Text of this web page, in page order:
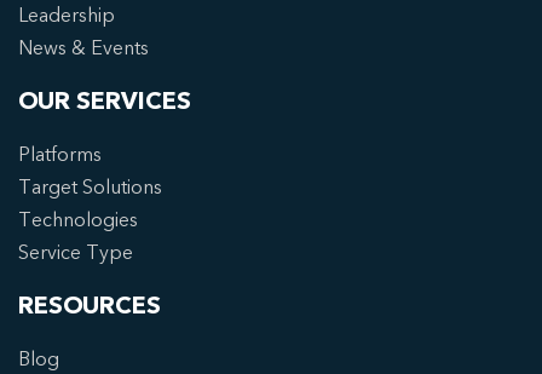
Leadership
News & Events
OUR SERVICES
Platforms
Target Solutions
Technologies
Service Type
RESOURCES
Blog